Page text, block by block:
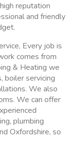
reputation
and friendly
Every job is
comes from
& Heating we
boiler servicing
We also
We can offer
plumbing
Oxfordshire, so